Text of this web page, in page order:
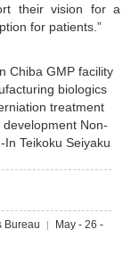
their vision for a
for patients.”
Chiba GMP facility
biologics
treatment
development Non-
In Teikoku Seiyaku
Bureau |
May - 26 -